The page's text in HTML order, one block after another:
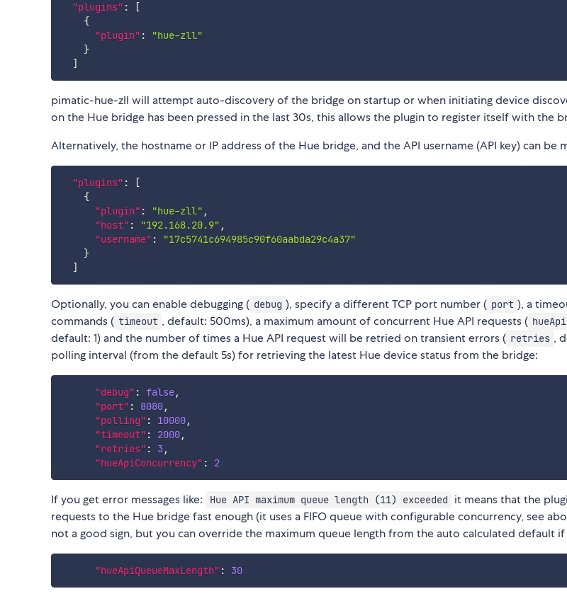
"plugins" :
[
{
"plugin" :
"hue-zll"
}
]
pimatic-hue-zll will attempt auto-discovery of the bridge on startup or when initiating device
on the Hue bridge has been pressed in the last 30s, this allows the plugin to register itself with the
Alternatively, the hostname or IP address of the Hue bridge, and the API username (API key) can be
"plugins" :
[
{
"plugin" : "hue-zll" ,
"host" : "192.168.20.9" ,
"username" :
"17c5741c694985c90f60aabda29c4a37"
}
]
Optionally, you can enable debugging ( debug ), specify a different TCP port number ( port ), a
commands ( timeout , default: 500ms), a maximum amount of concurrent Hue API requests (
default: 1) and the number of times a Hue API request will be retried on transient errors ( retries ,
polling interval (from the default 5s) for retrieving the latest Hue device status from the bridge:
"debug" : false,
"port" : 8080,
"polling" : 10000,
"timeout" : 2000,
"retries" : 3 ,
"hueApiConcurrency" : 2
If you get error messages like: Hue API maximum queue length (11) exceeded
it means that the
requests to the Hue bridge fast enough (it uses a FIFO queue with configurable concurrency, see
not a good sign, but you can override the maximum queue length from the auto calculated default if
"hueApiQueueMaxLength" : 30